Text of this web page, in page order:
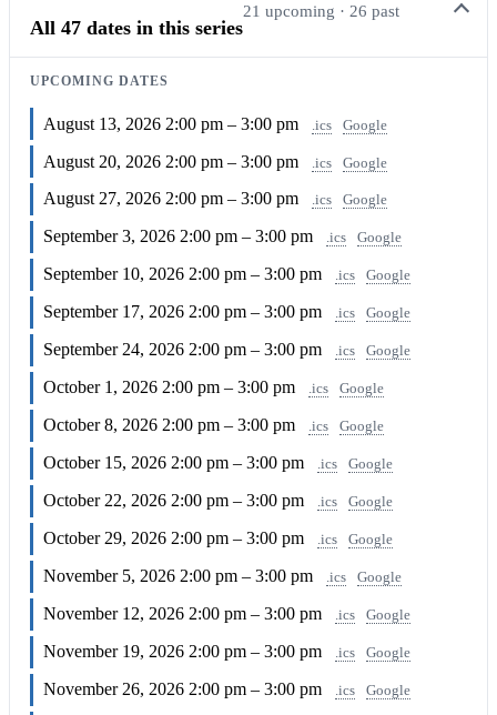
All 47 dates in this series
21 upcoming · 26 past
UPCOMING DATES
August 13, 2026 2:00 pm – 3:00 pm .ics Google
August 20, 2026 2:00 pm – 3:00 pm .ics Google
August 27, 20262:00 pm – 3:00 pm .ics Google
September 3, 20262:00 pm – 3:00 pm .ics Google
September 10, 20262:00 pm – 3:00 pm .ics Google
September 17, 20262:00 pm – 3:00 pm .ics Google
September 24, 20262:00 pm – 3:00 pm .ics Google
October 1, 20262:00 pm – 3:00 pm .ics Google
October 8, 2026 2:00 pm – 3:00 pm .ics Google
October 15, 2026 2:00 pm – 3:00 pm .ics Google
October 22, 2026 2:00 pm – 3:00 pm .ics Google
October 29, 2026 2:00 pm – 3:00 pm .ics Google
November 5, 2026 2:00 pm – 3:00 pm .ics Google
November 12, 2026 2:00 pm – 3:00 pm .ics Google
November 19, 2026 2:00 pm – 3:00 pm .ics Google
November 26, 2026 2:00 pm – 3:00 pm .ics Google